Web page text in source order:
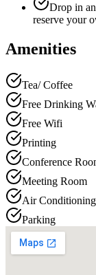
Drop in
reserve your
Amenities
Tea/ Coffee
Free Drinking
Free Wifi
Printing
Conference
Meeting Room
Air Conditioning
Parking